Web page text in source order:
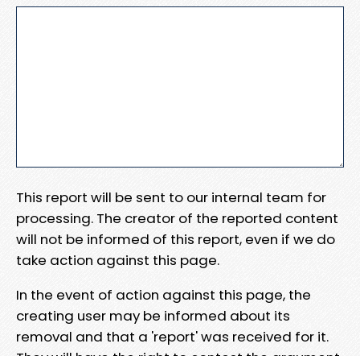
This report will be sent to our internal team for
processing. The creator of the reported content
will not be informed of this report, even if we do
take action against this page.
In the event of action against this page, the
creating user may be informed about its
removal and that a 'report' was received for it.